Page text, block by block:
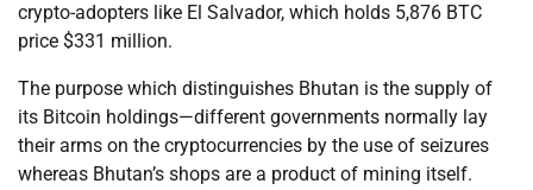
crypto-adopters like El Salvador, which holds 5,876 BTC
price $331 million.
The purpose which distinguishes Bhutan is the supply of
its Bitcoin holdings—different governments normally lay
their arms on the cryptocurrencies by the use of seizures
whereas Bhutan’s shops are a product of mining itself.